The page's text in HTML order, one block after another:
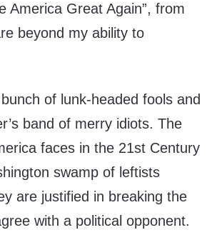
America Great Again”, from
beyond my ability to
of lunk-headed fools and
band of merry idiots. The
faces in the 21st Century
swamp of leftists
are justified in breaking the
with a political opponent.